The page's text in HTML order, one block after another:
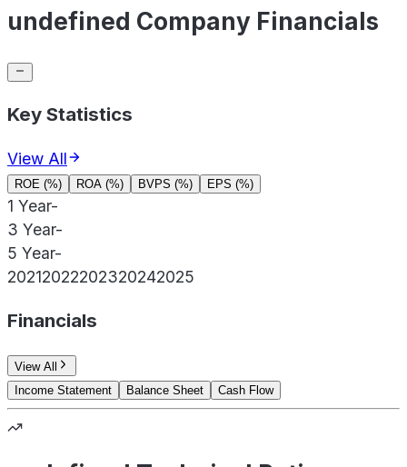
undefined Company Financials
Key Statistics
View All
ROE (%) ROA (%) BVPS (%) EPS (%)
1 Year-
3 Year-
5 Year-
20212022202320242025
Financials
View All
Income Statement
Balance Sheet Cash Flow